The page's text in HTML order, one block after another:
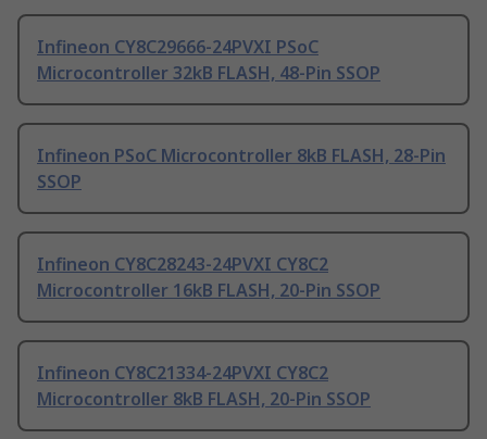
Infineon CY8C29666-24PVXI PSoC
Microcontroller 32kB FLASH, 48-Pin SSOP
Infineon PSoC Microcontroller 8kB FLASH, 28-Pin
SSOP
Infineon CY8C28243-24PVXI CY8C2
Microcontroller 16kB FLASH, 20-Pin SSOP
Infineon CY8C21334-24PVXI CY8C2
Microcontroller 8kB FLASH, 20-Pin SSOP